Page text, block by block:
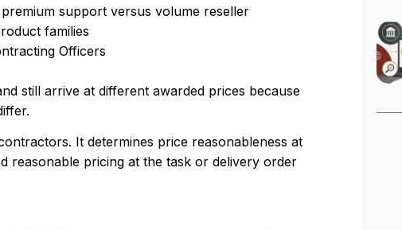
support versus volume reseller
families
Officers
still arrive at different awarded prices because
It determines price reasonableness at
reasonable pricing at the task or delivery order